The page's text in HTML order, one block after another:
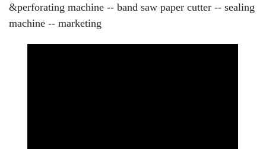
&perforating machine -- band saw paper cutter -- sealing
machine -- marketing